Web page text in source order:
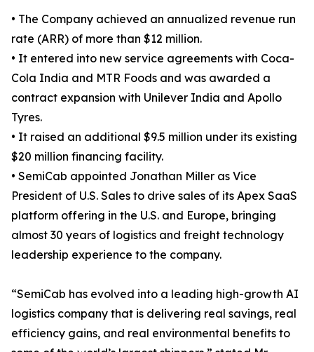
• The Company achieved an annualized revenue run
rate (ARR) of more than $12 million.
• It entered into new service agreements with Coca-
Cola India and MTR Foods and was awarded a
contract expansion with Unilever India and Apollo
Tyres.
• It raised an additional $9.5 million under its existing
$20 million financing facility.
• SemiCab appointed Jonathan Miller as Vice
President of U.S. Sales to drive sales of its Apex SaaS
platform offering in the U.S. and Europe, bringing
almost 30 years of logistics and freight technology
leadership experience to the company.
“SemiCab has evolved into a leading high-growth AI
logistics company that is delivering real savings, real
efficiency gains, and real environmental benefits to